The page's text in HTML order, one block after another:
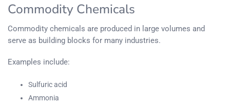
Commodity Chemicals
Commodity chemicals are produced in large volumes and
serve as building blocks for many industries.
Examples include:
Sulfuric acid
Ammonia